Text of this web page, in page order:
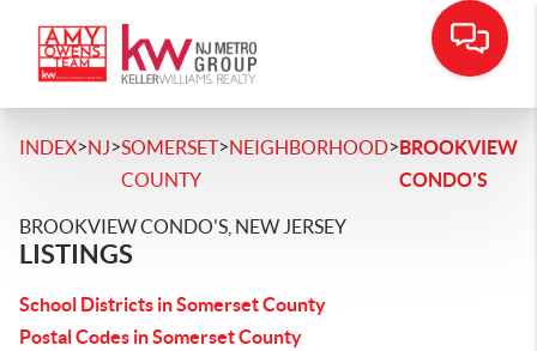
INDEX>NJ>SOMERSET
COUNTY
>NEIGHBORHOOD>BROOKVIEW
CONDO'S
BROOKVIEW CONDO'S, NEW JERSEY
LISTINGS
School Districts in Somerset County
Postal Codes in Somerset County